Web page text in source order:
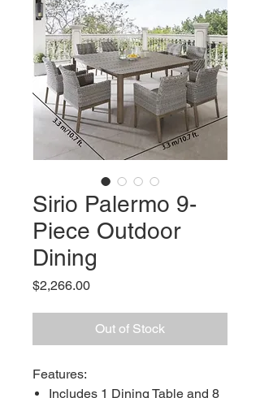
Sirio Palermo 9-
Piece Outdoor
Dining
$2,266.00Price
Out of Stock
Features:
Includes 1 Dining Table and 8